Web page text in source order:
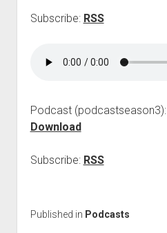
Subscribe: RSS
Podcast (podcastseason3):
Download
Subscribe: RSS
Published in Podcasts